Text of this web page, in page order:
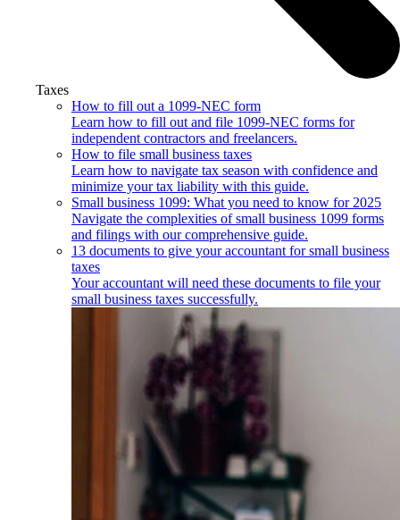
Taxes
How to fill out a 1099-NEC form
Learn how to fill out and file 1099-NEC forms for
independent contractors and freelancers.
How to file small business taxes
Learn how to navigate tax season with confidence and
minimize your tax liability with this guide.
Small business 1099: What you need to know for 2025
Navigate the complexities of small business 1099 forms
and filings with our comprehensive guide.
13 documents to give your accountant for small business
taxes
Your accountant will need these documents to file your
small business taxes successfully.